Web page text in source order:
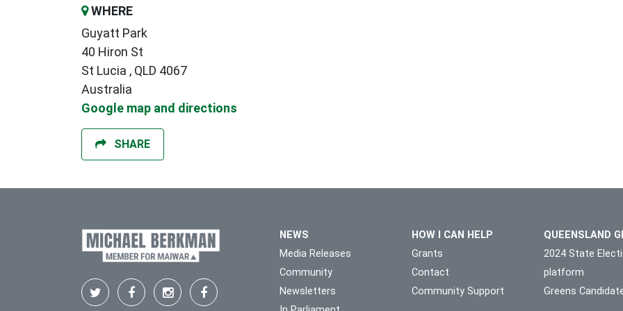
WHERE
Guyatt Park
40 Hiron St
St Lucia , QLD 4067
Australia
Google map and directions
SHARE
NEWS
Media Releases
Community
Newsletters
HOW I CAN HELP
Grants
Contact
Community Support
QUEENSLAND
2024 State
platform
Greens